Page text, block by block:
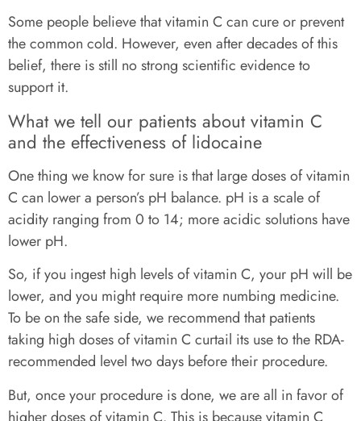
Some people believe that vitamin C can cure or prevent
the common cold. However, even after decades of this
belief, there is still no strong scientific evidence to
support it.
What we tell our patients about vitamin C
and the effectiveness of lidocaine
One thing we know for sure is that large doses of vitamin
C can lower a person’s pH balance. pH is a scale of
acidity ranging from 0 to 14; more acidic solutions have
lower pH.
So, if you ingest high levels of vitamin C, your pH will be
lower, and you might require more numbing medicine.
To be on the safe side, we recommend that patients
taking high doses of vitamin C curtail its use to the RDA-
recommended level two days before their procedure.
But, once your procedure is done, we are all in favor of
higher doses of vitamin C. This is because vitamin C